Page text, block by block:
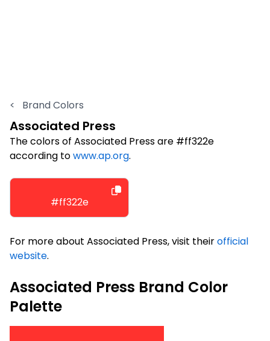
< Brand Colors
Associated Press
The colors of Associated Press are #ff322e
according towww.ap.org.
#ff322e
For more about Associated Press, visit theirofficial
website.
Associated Press Brand Color
Palette